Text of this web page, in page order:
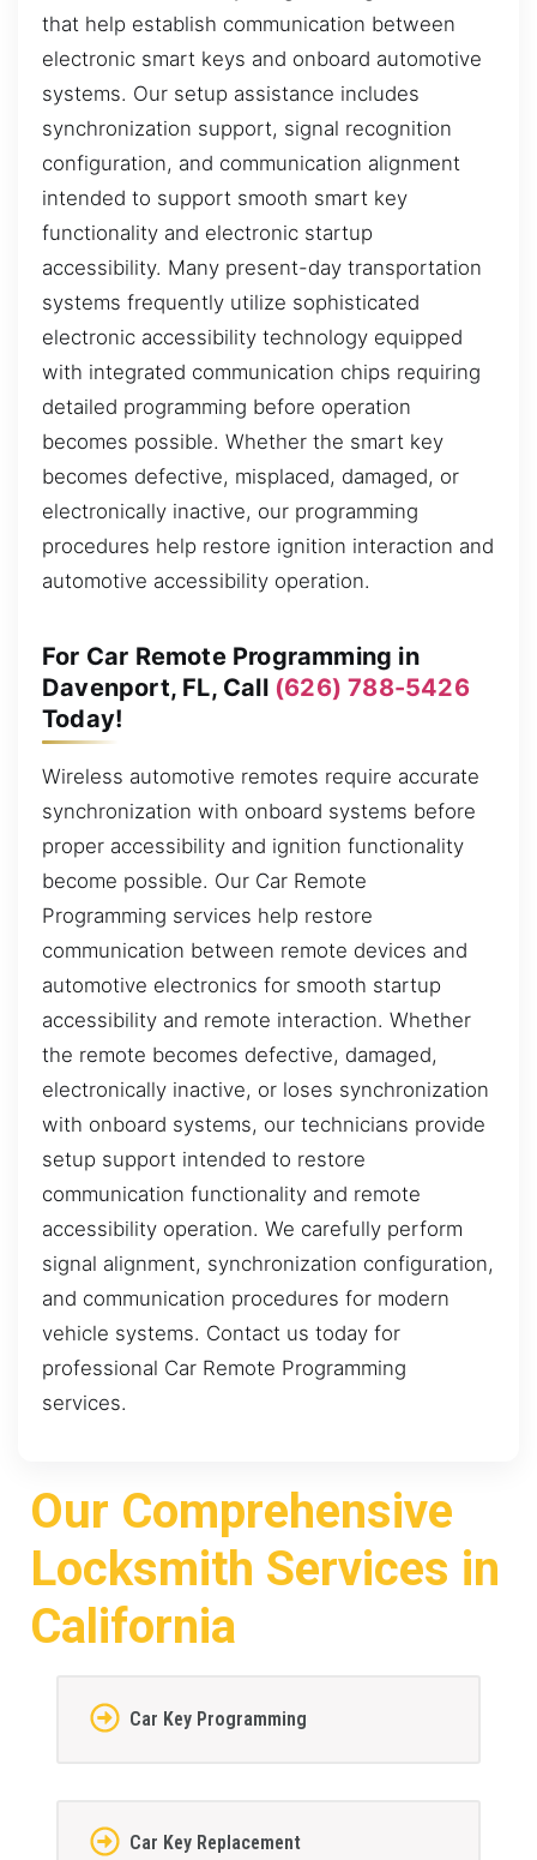
that help establish communication between
electronic smart keys and onboard automotive
systems. Our setup assistance includes
synchronization support, signal recognition
configuration, and communication alignment
intended to support smooth smart key
functionality and electronic startup
accessibility. Many present-day transportation
systems frequently utilize sophisticated
electronic accessibility technology equipped
with integrated communication chips requiring
detailed programming before operation
becomes possible. Whether the smart key
becomes defective, misplaced, damaged, or
electronically inactive, our programming
procedures help restore ignition interaction and
automotive accessibility operation.
For Car Remote Programming in
Davenport, FL, Call (626) 788-5426
Today!
Wireless automotive remotes require accurate
synchronization with onboard systems before
proper accessibility and ignition functionality
become possible. Our Car Remote
Programming services help restore
communication between remote devices and
automotive electronics for smooth startup
accessibility and remote interaction. Whether
the remote becomes defective, damaged,
electronically inactive, or loses synchronization
with onboard systems, our technicians provide
setup support intended to restore
communication functionality and remote
accessibility operation. We carefully perform
signal alignment, synchronization configuration,
and communication procedures for modern
vehicle systems. Contact us today for
professional Car Remote Programming
services.
Our Comprehensive
Locksmith Services in
California
Car Key Programming
Car Key Replacement